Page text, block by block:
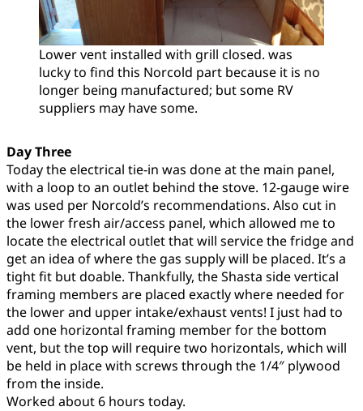
Lower vent installed with grill closed. was
lucky to find this Norcold part because it is no
longer being manufactured; but some RV
suppliers may have some.
Day Three
Today the electrical tie-in was done at the main panel,
with a loop to an outlet behind the stove. 12-gauge wire
was used per Norcold’s recommendations. Also cut in
the lower fresh air/access panel, which allowed me to
locate the electrical outlet that will service the fridge and
get an idea of where the gas supply will be placed. It’s a
tight fit but doable. Thankfully, the Shasta side vertical
framing members are placed exactly where needed for
the lower and upper intake/exhaust vents! I just had to
add one horizontal framing member for the bottom
vent, but the top will require two horizontals, which will
be held in place with screws through the 1/4″ plywood
from the inside.
Worked about 6 hours today.